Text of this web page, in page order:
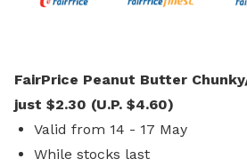
FairPrice Peanut Butter
just $2.30 (U.P. $4.60)
Valid from 14 - 17 May
While stocks last